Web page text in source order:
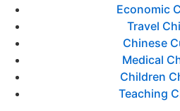
Economic
Travel
Chinese
Medical
Children
Teaching